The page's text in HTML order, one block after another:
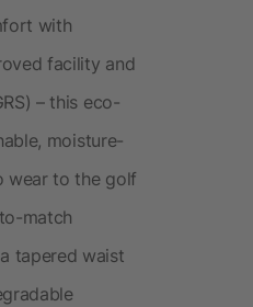
with
facility and
– this eco-
moisture-
wear to the golf
match
tapered waist